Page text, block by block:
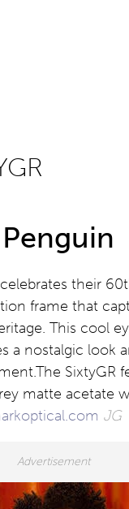
their
frame that
This cool
a nostalgic look
SixtyGR
matte acetate
JG